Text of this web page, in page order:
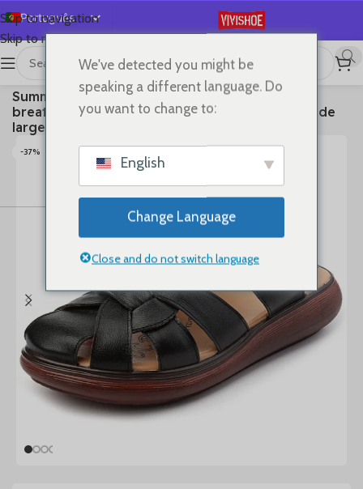
Skip to navigation
Skip to main content
Português
English
Español
Deutsch
Français
Русский
한국어
Slides
Summer new sandals women’s leather retro
breathable bun head fashion everything cowhide
large size thick soled women slippers
-37%
We've detected you might be
speaking a different language. Do
you want to change to:
English
Change Language
Close and do not switch language